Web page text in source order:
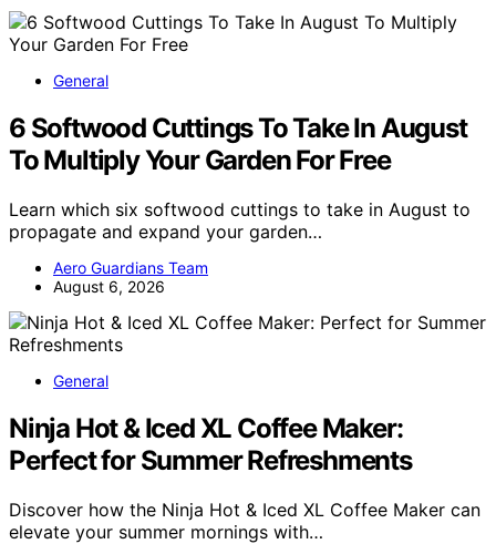
General
6 Softwood Cuttings To Take In August
To Multiply Your Garden For Free
Learn which six softwood cuttings to take in August to
propagate and expand your garden…
Aero Guardians Team
August 6, 2026
General
Ninja Hot & Iced XL Coffee Maker:
Perfect for Summer Refreshments
Discover how the Ninja Hot & Iced XL Coffee Maker can
elevate your summer mornings with…